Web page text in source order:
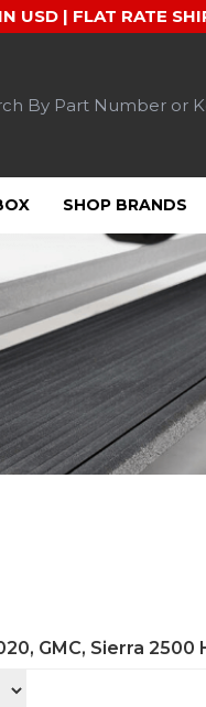
USD | FLAT RATE
SHOP BRANDS
, GMC, Sierra 2500